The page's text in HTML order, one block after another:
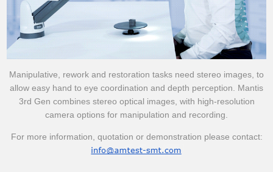
Manipulative, rework and restoration tasks need stereo images, to
allow easy hand to eye coordination and depth perception. Mantis
3rd Gen combines stereo optical images, with high-resolution
camera options for manipulation and recording.
For more information, quotation or demonstration please contact: